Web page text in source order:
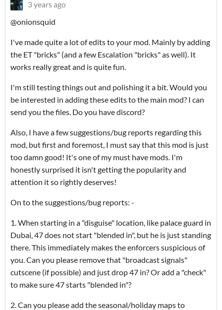
3 years ago
@onionsquid
I've made quite a lot of edits to your mod. Mainly by adding
the ET "bricks" (and a few Escalation "bricks" as well). It
works really great and is quite fun.
I'm still testing things out and polishing it a bit. Would you
be interested in adding these edits to the main mod? I can
send you the files. Do you have discord?
Also, I have a few suggestions/bug reports regarding this
mod, but first and foremost, I must say that this mod is just
too damn good! It's one of my must have mods. I'm
honestly surprised it isn't getting the popularity and
attention it so rightly deserves!
On to the suggestions/bug reports: -
1. When starting in a "disguise" location, like palace guard in
Dubai, 47 does not start "blended in", but he is just standing
there. This immediately makes the enforcers suspicious of
you. Can you please remove that "broadcast signals"
cutscene (if possible) and just drop 47 in? Or add a "check"
to make sure 47 starts "blended in"?
2. Can you please add the seasonal/holiday maps to